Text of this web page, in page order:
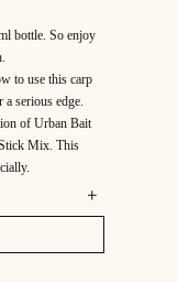
bottle. So enjoy
to use this carp
serious edge.
of Urban Bait
Mix. This